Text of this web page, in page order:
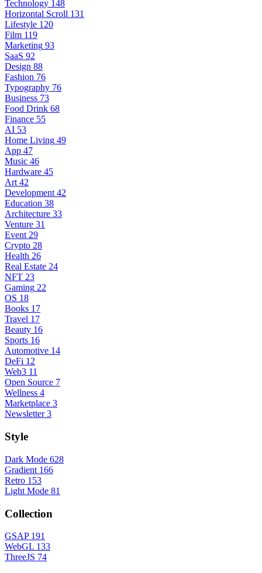
Technology 148
Horizontal Scroll 131
Lifestyle 120
Film 119
Marketing 93
SaaS 92
Design 88
Fashion 76
Typography 76
Business 73
Food Drink 68
Finance 55
AI 53
Home Living 49
App 47
Music 46
Hardware 45
Art 42
Development 42
Education 38
Architecture 33
Venture 31
Event 29
Crypto 28
Health 26
Real Estate 24
NFT 23
Gaming 22
OS 18
Books 17
Travel 17
Beauty 16
Sports 16
Automotive 14
DeFi 12
Web3 11
Open Source 7
Wellness 4
Marketplace 3
Newsletter 3
Style
Dark Mode 628
Gradient 166
Retro 153
Light Mode 81
Collection
GSAP 191
WebGL 133
ThreeJS 74